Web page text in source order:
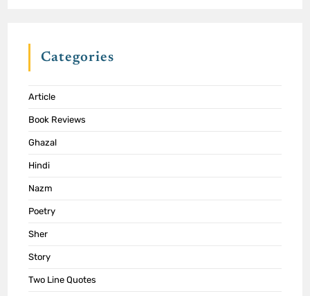
Categories
Article
Book Reviews
Ghazal
Hindi
Nazm
Poetry
Sher
Story
Two Line Quotes